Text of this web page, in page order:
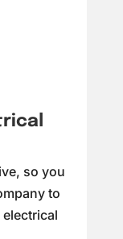
so you
to